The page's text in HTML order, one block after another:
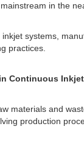
in the
systems,
practices.
Continuous
materials and
production